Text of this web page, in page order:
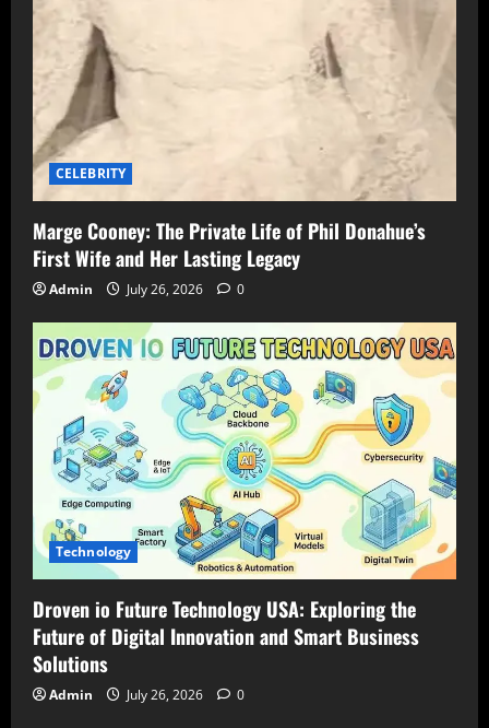
CELEBRITY
Marge Cooney: The Private Life of Phil Donahue’s
First Wife and Her Lasting Legacy
Admin July 26, 2026 0
Technology
Droven io Future Technology USA: Exploring the
Future of Digital Innovation and Smart Business
Solutions
Admin July 26, 2026 0